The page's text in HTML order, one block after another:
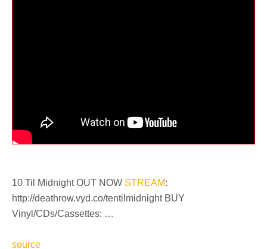
10 Til Midnight OUT NOW STREAM:
http://deathrow.vyd.co/tentilmidnight BUY
Vinyl/CDs/Cassettes: …
source